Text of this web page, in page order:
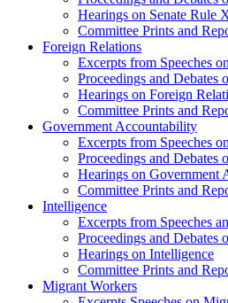
Hearings on Senate Rule
Committee Prints and
Foreign Relations
Excerpts from Speeches
Proceedings and Debates
Hearings on Foreign
Committee Prints and
Government Accountability
Excerpts from Speeches
Proceedings and
Hearings on Government
Committee Prints and
Intelligence
Excerpts from Speeches
Proceedings and Debates
Hearings on Intelligence
Committee Prints and
Migrant Workers